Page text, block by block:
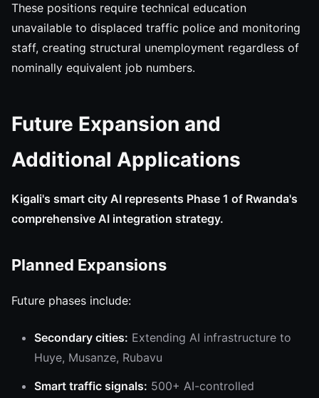
These positions require technical education
unavailable to displaced traffic police and monitoring
staff, creating structural unemployment regardless of
nominally equivalent job numbers.
Future Expansion and
Additional Applications
Kigali's smart city AI represents Phase 1 of Rwanda's
comprehensive AI integration strategy.
Planned Expansions
Future phases include:
Secondary cities: Extending AI infrastructure to
Huye, Musanze, Rubavu
Smart traffic signals: 500+ AI-controlled